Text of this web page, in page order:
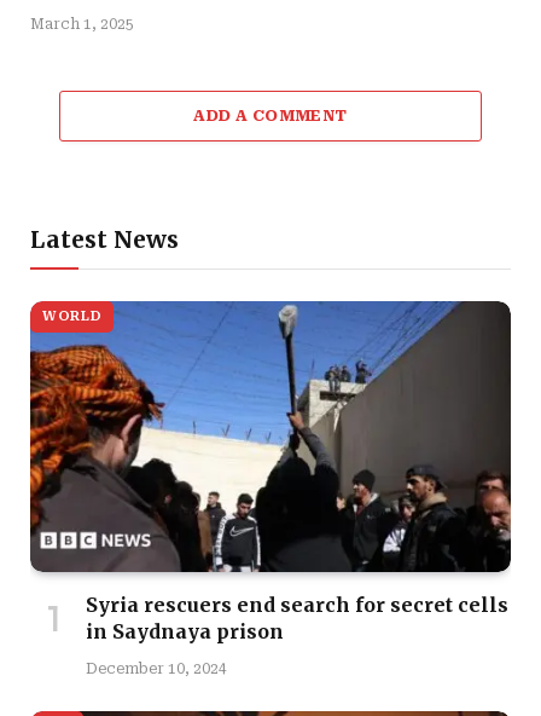
March 1, 2025
ADD A COMMENT
Latest News
WORLD
Syria rescuers end search for secret cells
in Saydnaya prison
December 10, 2024